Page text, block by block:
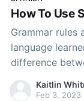
How To Use
Grammar rules
language
difference
If Spanish
master them! Master This Fundamental of Spanish
Kaitlin
Feb 3, 2023